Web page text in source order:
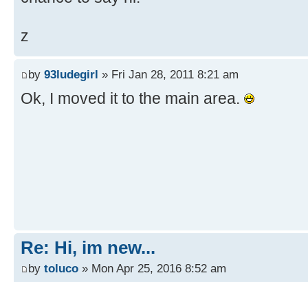
z
by 93ludegirl » Fri Jan 28, 2011 8:21 am
Ok, I moved it to the main area.
Re: Hi, im new...
by toluco » Mon Apr 25, 2016 8:52 am